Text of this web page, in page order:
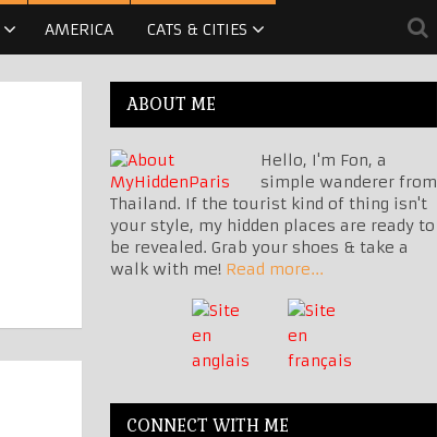
AMERICA CATS & CITIES
ABOUT ME
Hello, I'm Fon, a
simple wanderer from
Thailand. If the tourist kind of thing isn't
your style, my hidden places are ready to
be revealed. Grab your shoes & take a
walk with me! Read more...
CONNECT WITH ME